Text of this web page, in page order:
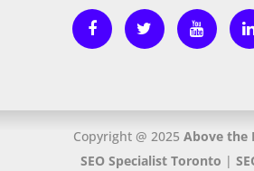
Copyright @ 2025Above the
SEO Specialist Toronto |